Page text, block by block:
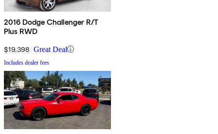
2016 Dodge Challenger R/T
Plus RWD
$19,398 Great Deal
Includes dealer fees